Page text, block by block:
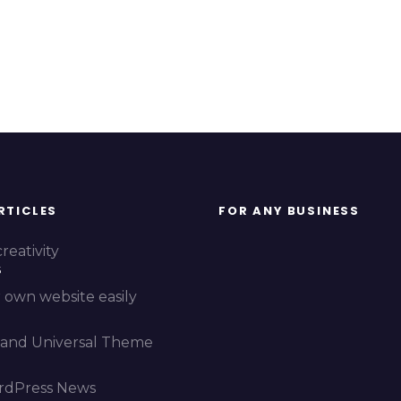
website easily
Universal Theme
News
FOR ANY BUSINESS